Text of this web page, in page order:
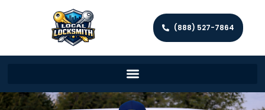
(888) 527-7864